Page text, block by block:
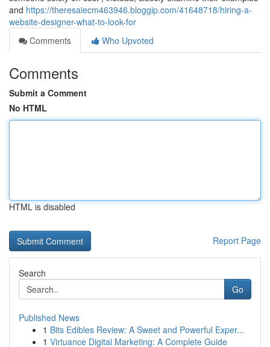
and https://theresaiecm463946.bloggip.com/41648718/hiring-a-
website-designer-what-to-look-for
Comments
Who Upvoted
Comments
Submit a Comment
No HTML
HTML is disabled
Report Page
Search
Go
Published News
1 Bits Edibles Review: A Sweet and Powerful Exper...
1 Virtuance Digital Marketing: A Complete Guide